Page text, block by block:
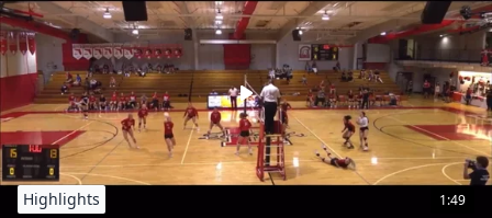
1:49
Highlights